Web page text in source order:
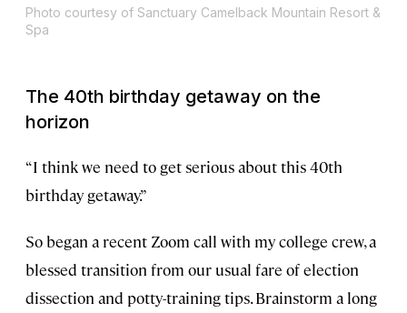
Photo courtesy of Sanctuary Camelback Mountain Resort &
Spa
The 40th birthday getaway on the
horizon
“I think we need to get serious about this 40th
birthday getaway.”
So began a recent Zoom call with my college crew, a
blessed transition from our usual fare of election
dissection and potty-training tips. Brainstorm a long